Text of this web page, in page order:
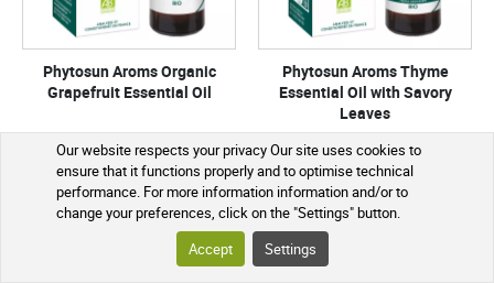
Our website respects your privacy Our site uses cookies to
ensure that it functions properly and to optimise technical
performance. For more information information and/or to
change your preferences, click on the "Settings" button.
Accept
Settings
Phytosun Aroms Organic
Grapefruit Essential Oil
€7.39
Phytosun Aroms Thyme
Essential Oil with Savory
Leaves
Organic Culture
€10.80
ADD TO CART